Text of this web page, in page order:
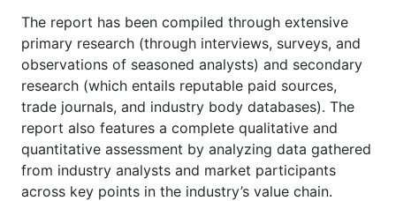
The report has been compiled through extensive
primary research (through interviews, surveys, and
observations of seasoned analysts) and secondary
research (which entails reputable paid sources,
trade journals, and industry body databases). The
report also features a complete qualitative and
quantitative assessment by analyzing data gathered
from industry analysts and market participants
across key points in the industry’s value chain.